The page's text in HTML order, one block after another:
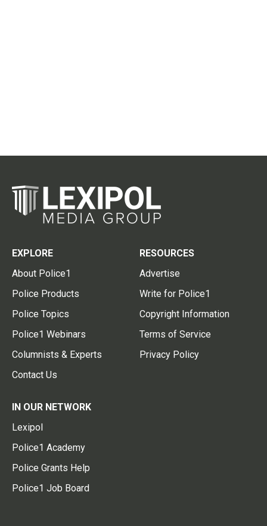
EXPLORE
About Police1
Police Products
Police Topics
Police1 Webinars
Columnists & Experts
Contact Us
RESOURCES
Advertise
Write for Police1
Copyright Information
Terms of Service
Privacy Policy
IN OUR NETWORK
Lexipol
Police1 Academy
Police Grants Help
Police1 Job Board